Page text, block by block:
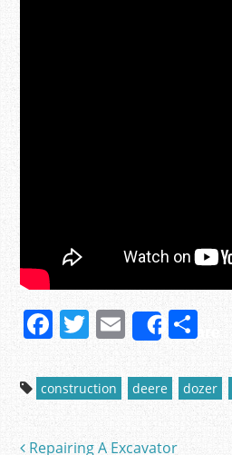
F
a
c
e
b
T
w
itt
er
E
m
ai
l
Share
h
ar
e
construction deere dozer
Repairing A Excavator